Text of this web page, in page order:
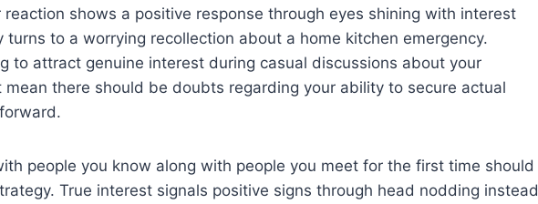
reaction shows a positive response through eyes shining with interest
turns to a worrying recollection about a home kitchen emergency.
to attract genuine interest during casual discussions about your
mean there should be doubts regarding your ability to secure actual
people you know along with people you meet for the first time should
True interest signals positive signs through head nodding instead